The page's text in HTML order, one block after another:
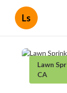
Ls
Lawn
CA